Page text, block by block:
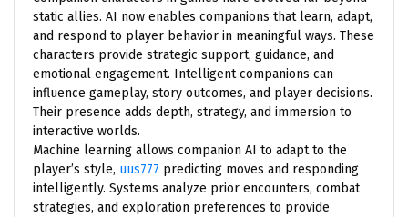
static allies. AI now enables companions that learn, adapt,
and respond to player behavior in meaningful ways. These
characters provide strategic support, guidance, and
emotional engagement. Intelligent companions can
influence gameplay, story outcomes, and player decisions.
Their presence adds depth, strategy, and immersion to
interactive worlds.
Machine learning allows companion AI to adapt to the
player’s style, uus777 predicting moves and responding
intelligently. Systems analyze prior encounters, combat
strategies, and exploration preferences to provide